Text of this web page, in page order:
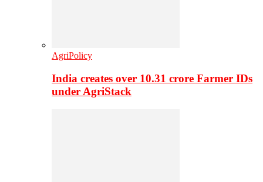
AgriPolicy
India creates over 10.31 crore Farmer IDs
under AgriStack